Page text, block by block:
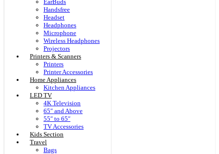
EarBuds
Handsfree
Headset
Headphones
Microphone
Wireless Headphones
Projectors
Printers & Scanners
Printers
Printer Accessories
Home Appliances
Kitchen Appliances
LED TV
4K Television
65″ and Above
55″ to 65″
TV Accessories
Kids Section
Travel
Bags